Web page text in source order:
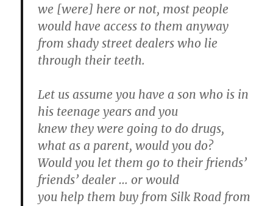
we [were] here or not, most people
would have access to them anyway
from shady street dealers who lie
through their teeth.
Let us assume you have a son who is in
his teenage years and you
knew they were going to do drugs,
what as a parent, would you do?
Would you let them go to their friends’
friends’ dealer … or would
you help them buy from Silk Road from